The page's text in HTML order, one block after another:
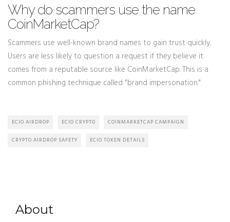
Why do scammers use the name
CoinMarketCap?
Scammers use well-known brand names to gain trust quickly.
Users are less likely to question a request if they believe it
comes from a reputable source like CoinMarketCap. This is a
common phishing technique called "brand impersonation."
ECIO AIRDROP ECIO CRYPTO COINMARKETCAP CAMPAIGN
CRYPTO AIRDROP SAFETY ECIO TOKEN DETAILS
About